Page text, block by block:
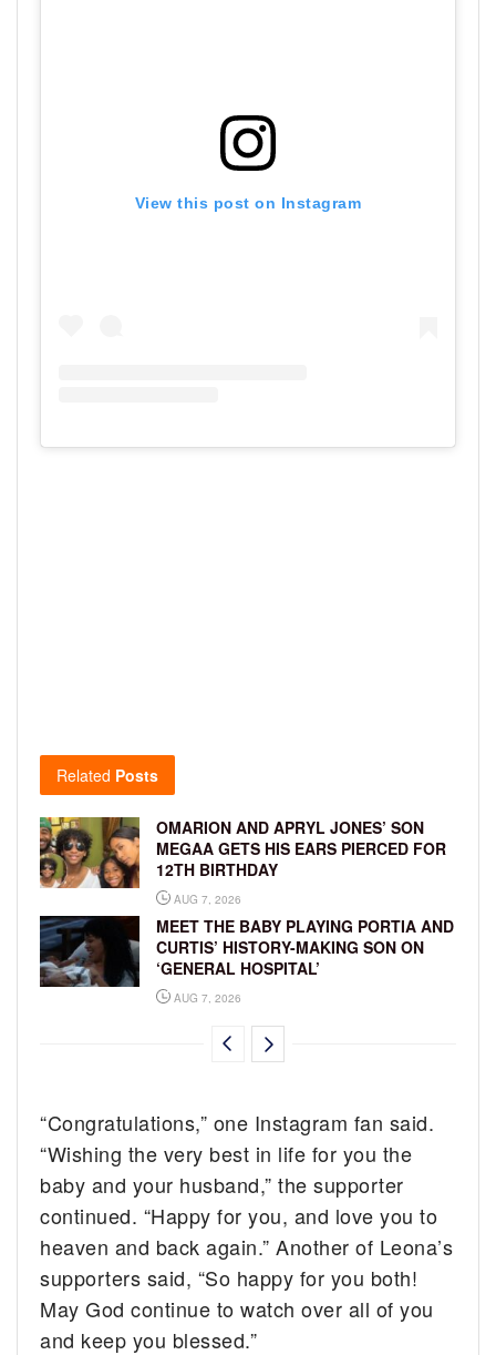
View this post on Instagram
Related Posts
OMARION AND APRYL JONES’ SON
MEGAA GETS HIS EARS PIERCED FOR
12TH BIRTHDAY
AUG 7, 2026
MEET THE BABY PLAYING PORTIA AND
CURTIS’ HISTORY-MAKING SON ON
‘GENERAL HOSPITAL’
AUG 7, 2026
“Congratulations,” one Instagram fan said.
“Wishing the very best in life for you the
baby and your husband,” the supporter
continued. “Happy for you, and love you to
heaven and back again.” Another of Leona’s
supporters said, “So happy for you both!
May God continue to watch over all of you
and keep you blessed.”